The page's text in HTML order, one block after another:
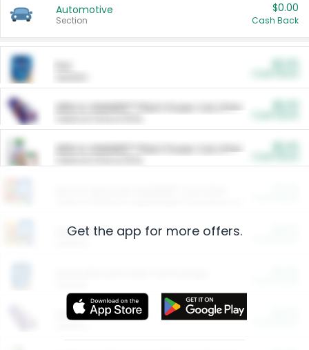
Automotive
Section
$0.00
Cash Back
ARM & HAMMER™ Plant Power Cat Litter
ARM & HAMMER™ Plant Power Cat Litter
Restaurants
More Ways to Save
Get the app for more offers.